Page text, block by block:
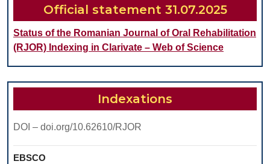
Official statement 31.07.2025
Status of the Romanian Journal of Oral Rehabilitation
(RJOR) Indexing in Clarivate – Web of Science
Indexations
DOI – doi.org/10.62610/RJOR
EBSCO